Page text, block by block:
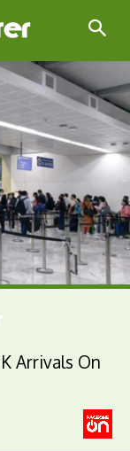
Arrivals On